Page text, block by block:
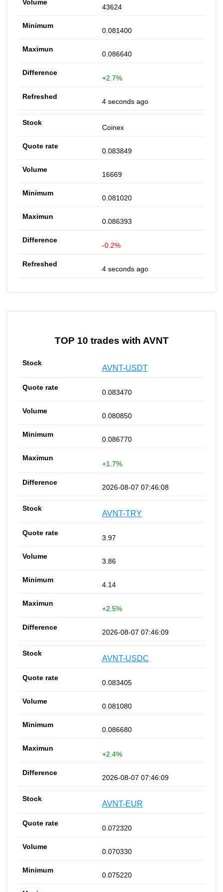
43624
0.081400
0.086640
+2.7%
4 seconds ago
Coinex
0.083849
16669
0.081020
0.086393
-0.2%
4 seconds ago
TOP 10 trades with AVNT
AVNT-USDT
0.083470
0.080850
0.086770
+1.7%
2026-08-07 07:46:08
AVNT-TRY
3.97
3.86
4.14
+2.5%
2026-08-07 07:46:09
AVNT-USDC
0.083405
0.081080
0.086680
+2.4%
2026-08-07 07:46:09
AVNT-EUR
0.072320
0.070330
0.075220